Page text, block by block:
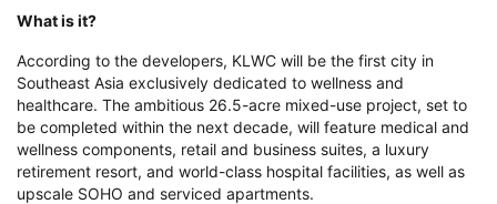
What is it?
According to the developers, KLWC will be the first city in
Southeast Asia exclusively dedicated to wellness and
healthcare. The ambitious 26.5-acre mixed-use project, set to
be completed within the next decade, will feature medical and
wellness components, retail and business suites, a luxury
retirement resort, and world-class hospital facilities, as well as
upscale SOHO and serviced apartments.